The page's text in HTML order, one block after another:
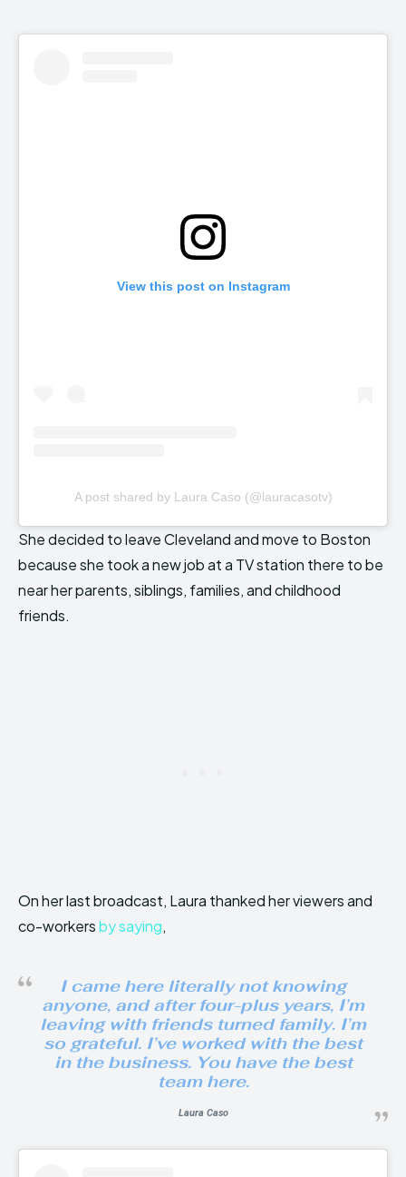
View this post on Instagram
A post shared by Laura Caso (@lauracasotv)
She decided to leave Cleveland and move to Boston
because she took a new job at a TV station there to be
near her parents, siblings, families, and childhood
friends.
On her last broadcast, Laura thanked her viewers and
co-workersby saying,
I came here literally not knowing
anyone, and after four-plus years, I’m
leaving with friends turned family. I’m
so grateful. I’ve worked with the best
in the business. You have the best
team here.
Laura Caso